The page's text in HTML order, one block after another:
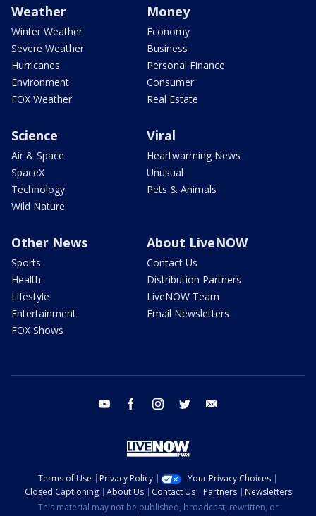
Weather
Winter Weather
Severe Weather
Hurricanes
Environment
FOX Weather
Money
Economy
Business
Personal Finance
Consumer
Real Estate
Science
Air & Space
SpaceX
Technology
Wild Nature
Viral
Heartwarming News
Unusual
Pets & Animals
Other News
Sports
Health
Lifestyle
Entertainment
FOX Shows
About LiveNOW
Contact Us
Distribution Partners
LiveNOW Team
Email Newsletters
youtube facebook instagram twitter
Terms of Use Privacy Policy
Your Privacy Choices
Closed Captioning
About Us Contact Us Partners
Newsletters
This material may not be published, broadcast, rewritten, or